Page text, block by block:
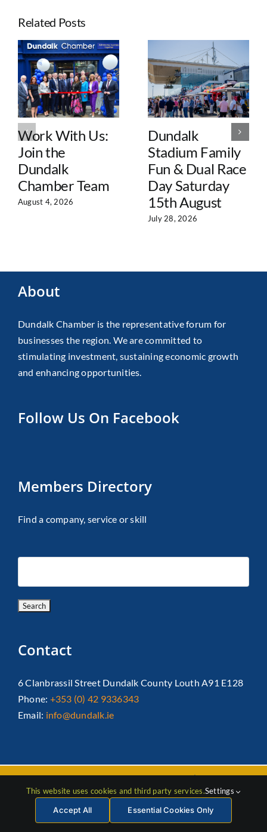
Related Posts
Work With Us:
Join the
Dundalk
Chamber Team
August 4, 2026
Dundalk
Stadium Family
Fun & Dual Race
Day Saturday
15th August
July 28, 2026
About
Dundalk Chamber is the representative forum for
businesses the region. We are committed to
stimulating investment, sustaining economic growth
and enhancing opportunities.
Follow Us On Facebook
Members Directory
Find a company, service or skill
Contact
6 Clanbrassil Street Dundalk County Louth A91 E128
Phone: +353 (0) 42 9336343
Email: info@dundalk.ie
Copyright 2026 Dundalk Chamber Of Commerce|Privacy Policy
| All Rights Reserved | Web Designby Jascom
FacebookInstagramLinkedIn
This website uses cookies and third party services.Settings
Accept All
Essential Cookies Only